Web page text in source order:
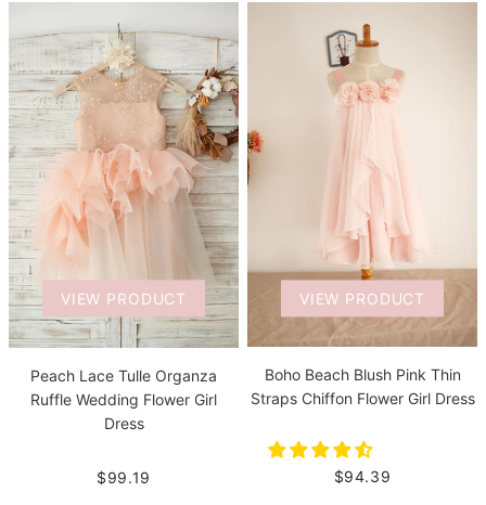
VIEW PRODUCT
Peach Lace Tulle Organza
Ruffle Wedding Flower Girl
Dress
$99.19
VIEW PRODUCT
Boho Beach Blush Pink Thin
Straps Chiffon Flower Girl Dress
$94.39